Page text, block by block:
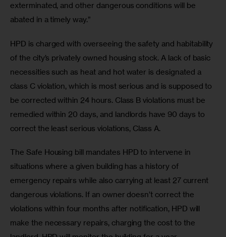
exterminated, and other dangerous conditions will be
abated in a timely way.”
HPD is charged with overseeing the safety and habitability
of the city’s privately owned housing stock. A lack of basic
necessities such as heat and hot water is designated a
class C violation, which is most serious and is supposed to
be corrected within 24 hours. Class B violations must be
remedied within 20 days, and landlords have 90 days to
correct the least serious violations, Class A.
The Safe Housing bill mandates HPD to intervene in
situations where a given building has a history of
emergency repairs while also carrying at least 27 current
dangerous violations. If an owner doesn’t correct the
violations within four months after notification, HPD will
make the necessary repairs, charging the cost to the